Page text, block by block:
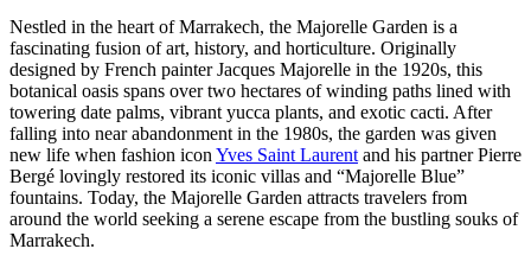
Nestled in the heart of Marrakech, the Majorelle Garden is a
fascinating fusion of art, history, and horticulture. Originally
designed by French painter Jacques Majorelle in the 1920s, this
botanical oasis spans over two hectares of winding paths lined with
towering date palms, vibrant yucca plants, and exotic cacti. After
falling into near abandonment in the 1980s, the garden was given
new life when fashion icon Yves Saint Laurent and his partner Pierre
Bergé lovingly restored its iconic villas and “Majorelle Blue”
fountains. Today, the Majorelle Garden attracts travelers from
around the world seeking a serene escape from the bustling souks of
Marrakech.